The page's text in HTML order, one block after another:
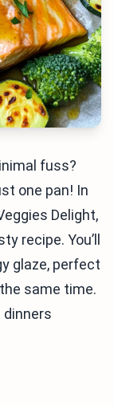
fuss?
one pan! In
Delight,
recipe. You’ll
glaze, perfect
same time.
dinners